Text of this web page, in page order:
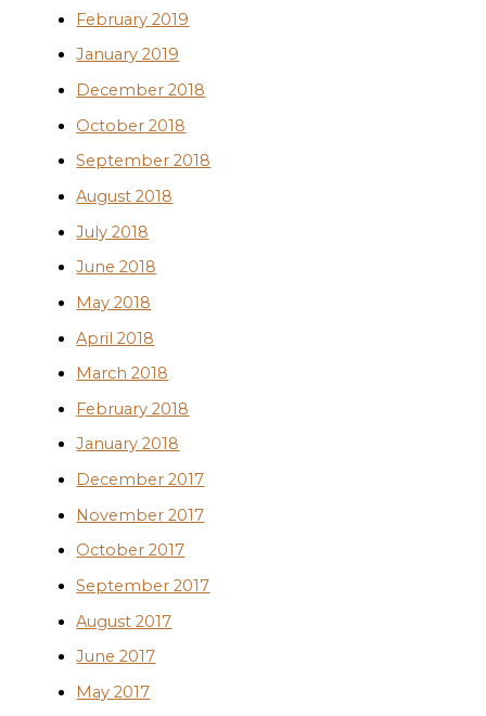
February 2019
January 2019
December 2018
October 2018
September 2018
August 2018
July 2018
June 2018
May 2018
April 2018
March 2018
February 2018
January 2018
December 2017
November 2017
October 2017
September 2017
August 2017
June 2017
May 2017